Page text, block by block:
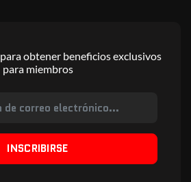
para obtener beneficios exclusivos
para miembros
INSCRIBIRSE